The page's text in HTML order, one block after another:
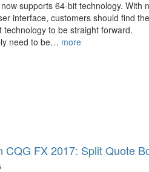
supports 64-bit technology. With
interface, customers should find the
technology to be straight forward.
need to be… more
CQG FX 2017: Split Quote